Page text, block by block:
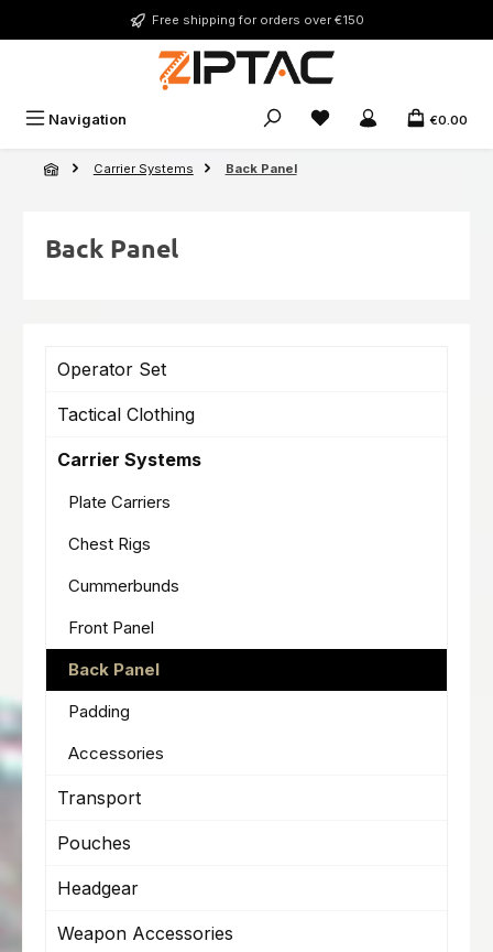
Skip to main content Free shipping for orders over €150
Navigation You have 0 wishlist
€0.00
Carrier Systems Back Panel
Back Panel
Operator Set
Tactical Clothing
Carrier Systems
Plate Carriers
Chest Rigs
Cummerbunds
Front Panel
Back Panel
Padding
Accessories
Transport
Pouches
Headgear
Weapon Accessories